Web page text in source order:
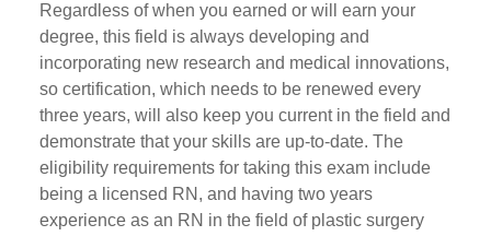
Regardless of when you earned or will earn your
degree, this field is always developing and
incorporating new research and medical innovations,
so certification, which needs to be renewed every
three years, will also keep you current in the field and
demonstrate that your skills are up-to-date. The
eligibility requirements for taking this exam include
being a licensed RN, and having two years
experience as an RN in the field of plastic surgery